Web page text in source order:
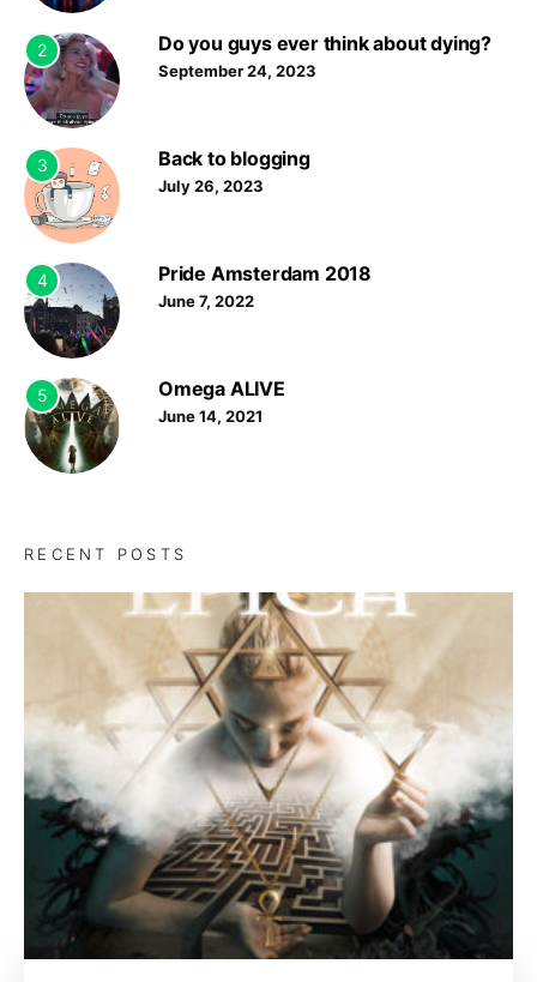
2 Do you guys ever think about dying?
September 24, 2023
3 Back to blogging
July 26, 2023
4 Pride Amsterdam 2018
June 7, 2022
5 Omega ALIVE
June 14, 2021
RECENT POSTS